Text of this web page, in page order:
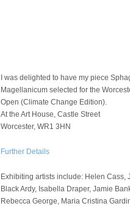
I was delighted to have my piece
Magellanicum selected for the
Open (Climate Change Edition).
At the Art House, Castle Street
Worcester, WR1 3HN
Further Details
Exhibiting artists include: Helen Cass,
Black Ardy, Isabella Draper, Jamie
Rebecca George, Maria Cristina